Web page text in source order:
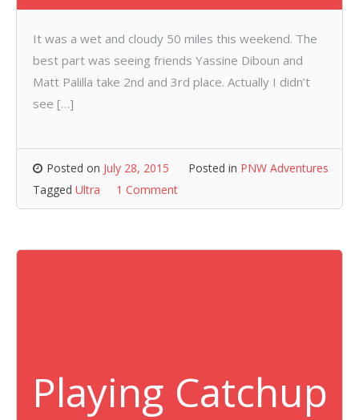
It was a wet and cloudy 50 miles this weekend. The
best part was seeing friends Yassine Diboun and
Matt Palilla take 2nd and 3rd place. Actually I didn’t
see […]
Posted on July 28, 2015 Posted in PNW Adventures
Tagged Ultra 1 Comment
Playing Catchup